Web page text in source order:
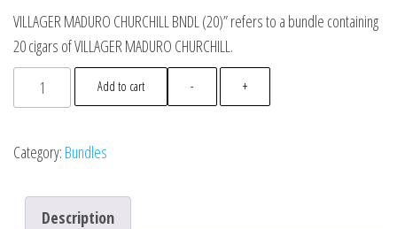
VILLAGER MADURO CHURCHILL BNDL (20)” refers to a bundle containing
20 cigars of VILLAGER MADURO CHURCHILL.
- +
Add to cart
Category: Bundles
Description